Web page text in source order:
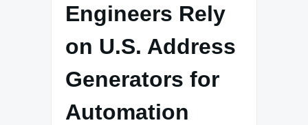
Engineers Rely
on U.S. Address
Generators for
Automation